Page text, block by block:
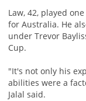
Law, 42, played
for Australia. He
under Trevor
Cup.
"It's not only his
abilities were a
Jalal said.